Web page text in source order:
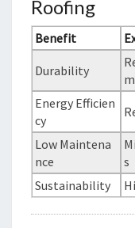
Roofing
Benefit
Durability
Energy Efficien
cy
Low Maintena
nce
s
Sustainability